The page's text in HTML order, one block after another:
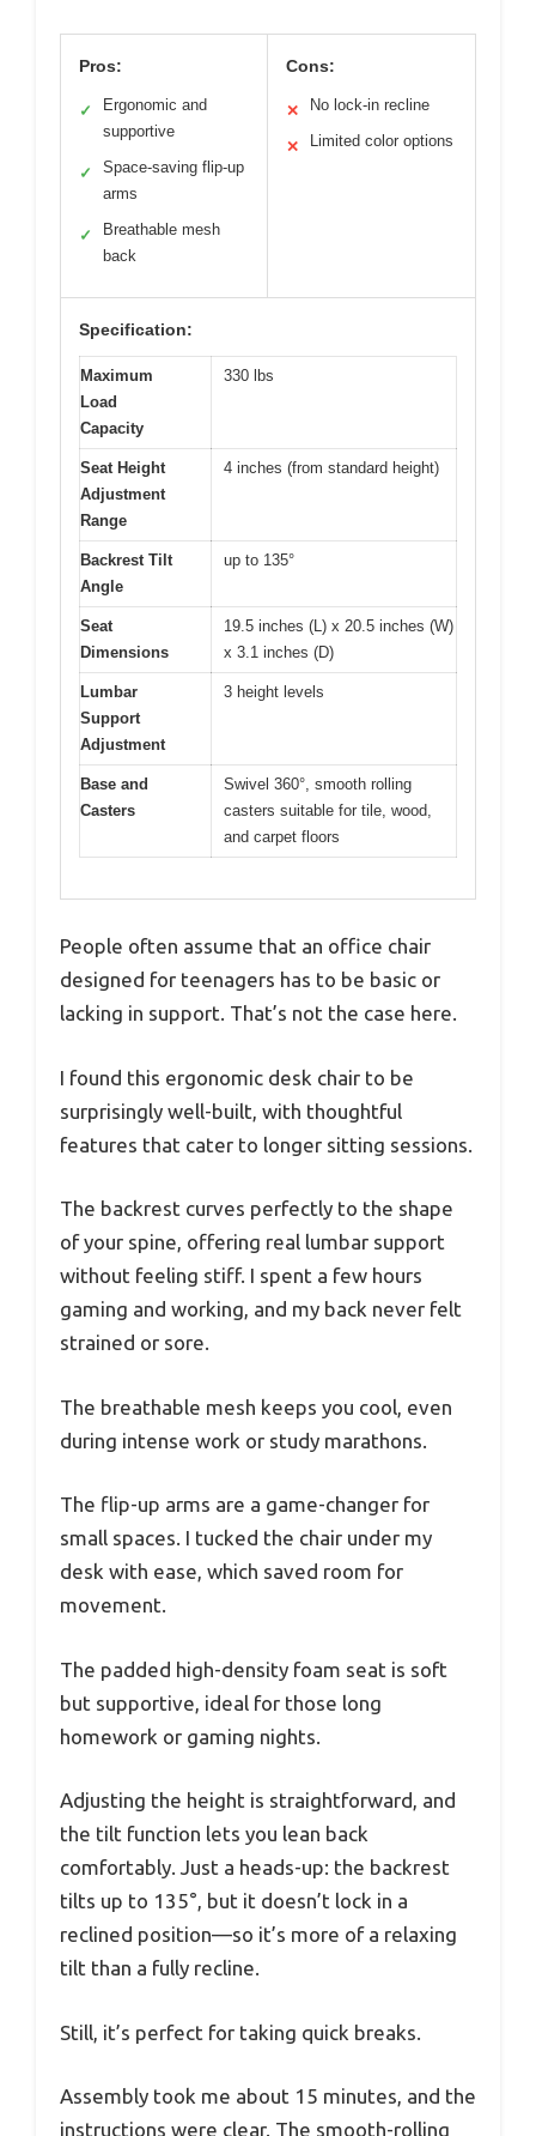
Pros:
✓
Ergonomic and
supportive
✓
Space-saving flip-up
arms
✓
Breathable mesh
back
Cons:
✕ No lock-in recline
✕ Limited color options
Specification:
Maximum
Load
Capacity
330 lbs
Seat Height
Adjustment
Range
4 inches (from standard height)
Backrest Tilt
Angle
up to 135°
Seat
Dimensions
19.5 inches (L) x 20.5 inches (W)
x 3.1 inches (D)
Lumbar
Support
Adjustment
3 height levels
Base and
Casters
Swivel 360°, smooth rolling
casters suitable for tile, wood,
and carpet floors
People often assume that an office chair
designed for teenagers has to be basic or
lacking in support. That’s not the case here.
I found this ergonomic desk chair to be
surprisingly well-built, with thoughtful
features that cater to longer sitting sessions.
The backrest curves perfectly to the shape
of your spine, offering real lumbar support
without feeling stiff. I spent a few hours
gaming and working, and my back never felt
strained or sore.
The breathable mesh keeps you cool, even
during intense work or study marathons.
The flip-up arms are a game-changer for
small spaces. I tucked the chair under my
desk with ease, which saved room for
movement.
The padded high-density foam seat is soft
but supportive, ideal for those long
homework or gaming nights.
Adjusting the height is straightforward, and
the tilt function lets you lean back
comfortably. Just a heads-up: the backrest
tilts up to 135°, but it doesn’t lock in a
reclined position—so it’s more of a relaxing
tilt than a fully recline.
Still, it’s perfect for taking quick breaks.
Assembly took me about 15 minutes, and the
instructions were clear. The smooth-rolling